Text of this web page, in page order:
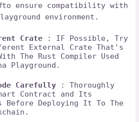
to ensure compatibility with
environment.
Crate
: IF Possible, Try
External Crate That's
The Rust Compiler Used
Playground.
Carefully
: Thoroughly
Contract and Its
Before Deploying It To The